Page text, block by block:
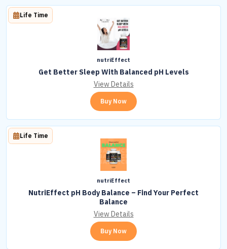
nutriEffect
Get Better Sleep With Balanced pH Levels
Life Time
View Details
Buy Now
nutriEffect
NutriEffect pH Body Balance – Find Your Perfect
Balance
Life Time
View Details
Buy Now